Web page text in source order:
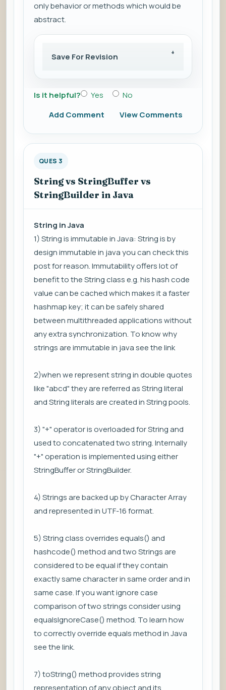
only behavior or methods which would be
abstract.
Save For Revision
Is it helpful? Yes
No
Add Comment
View Comments
QUES 3
String vs StringBuffer vs
StringBuilder in Java
String in Java
1) String is immutable in Java: String is by
design immutable in java you can check this
post for reason. Immutability offers lot of
benefit to the String class e.g. his hash code
value can be cached which makes it a faster
hashmap key; it can be safely shared
between multithreaded applications without
any extra synchronization. To know why
strings are immutable in java see the link
2)when we represent string in double quotes
like "abcd" they are referred as String literal
and String literals are created in String pools.
3) "+" operator is overloaded for String and
used to concatenated two string. Internally
"+" operation is implemented using either
StringBuffer or StringBuilder.
4) Strings are backed up by Character Array
and represented in UTF-16 format.
5) String class overrides equals() and
hashcode() method and two Strings are
considered to be equal if they contain
exactly same character in same order and in
same case. If you want ignore case
comparison of two strings consider using
equalsIgnoreCase() method. To learn how
to correctly override equals method in Java
see the link.
7) toString() method provides string
representation of any object and its